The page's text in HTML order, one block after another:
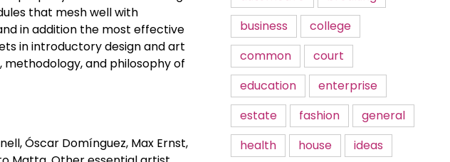
that mesh well with
in addition the most effective
in introductory design and art
and philosophy of
Óscar Domínguez, Max Ernst,
business
college
common
court
education
enterprise
estate
fashion
general
health
house
ideas